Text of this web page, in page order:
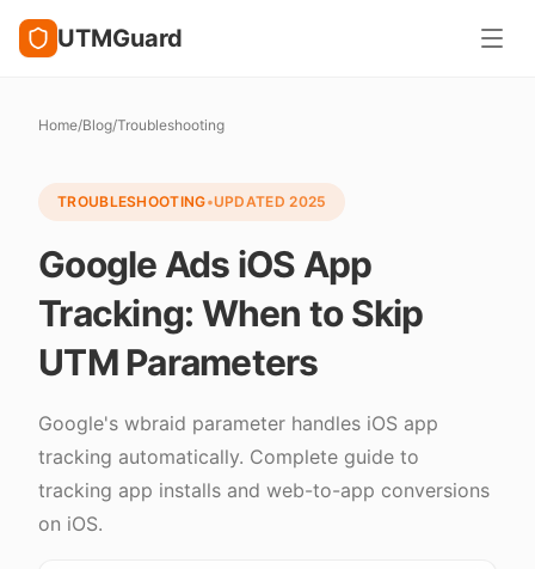
UTMGuard
Home/Blog/Troubleshooting
TROUBLESHOOTING•UPDATED2025
Google Ads iOS App
Tracking: When to Skip
UTM Parameters
Google's wbraid parameter handles iOS app
tracking automatically. Complete guide to
tracking app installs and web-to-app conversions
on iOS.